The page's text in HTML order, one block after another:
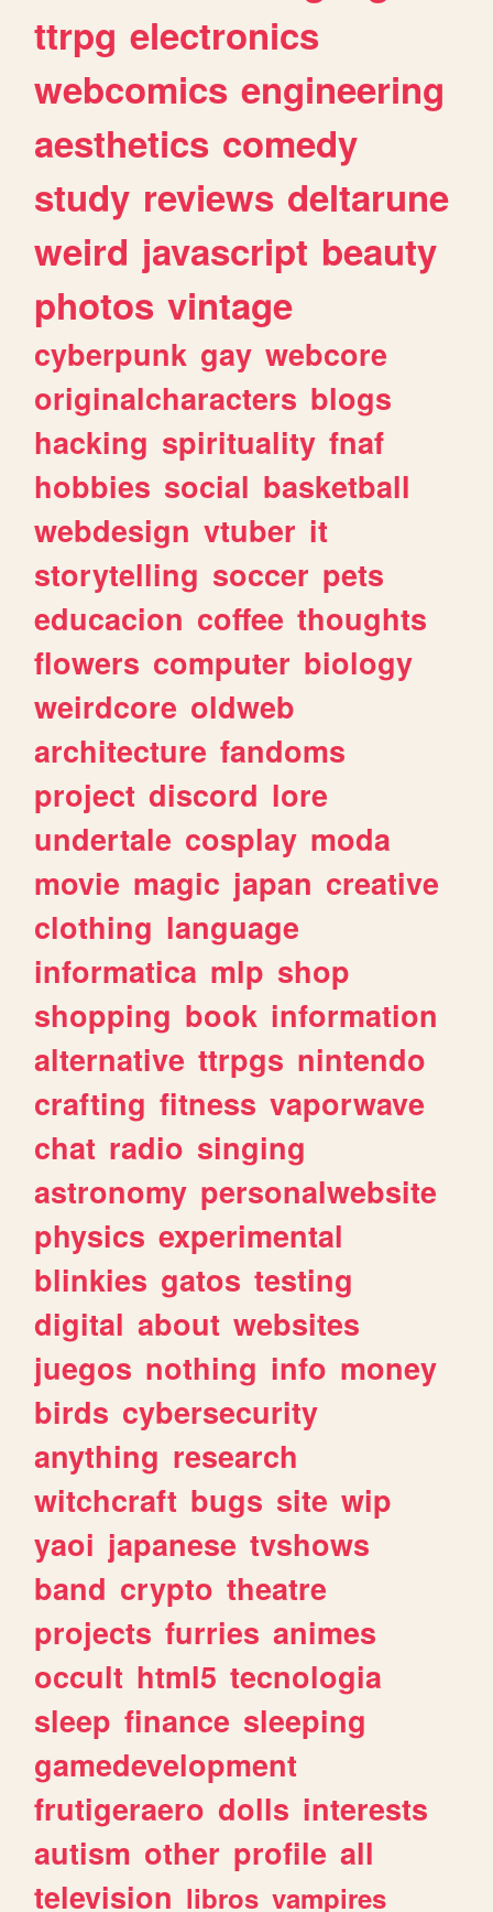
ttrpg electronics
webcomics engineering
aesthetics comedy
study reviews deltarune
weird javascript beauty
photos vintage
cyberpunk gay webcore
originalcharacters blogs
hacking spirituality fnaf
hobbies social basketball
webdesign vtuber it
storytelling soccer pets
educacion coffee thoughts
flowers computer biology
weirdcore oldweb
architecture fandoms
project discord lore
undertale cosplay moda
movie magic japan creative
clothing language
informatica mlp shop
shopping book information
alternative ttrpgs nintendo
crafting fitness vaporwave
chat radio singing
astronomy personalwebsite
physics experimental
blinkies gatos testing
digital about websites
juegos nothing info money
birds cybersecurity
anything research
witchcraft bugs site wip
yaoi japanese tvshows
band crypto theatre
projects furries animes
occult html5 tecnologia
sleep finance sleeping
gamedevelopment
frutigeraero dolls interests
autism other profile all
television libros vampires